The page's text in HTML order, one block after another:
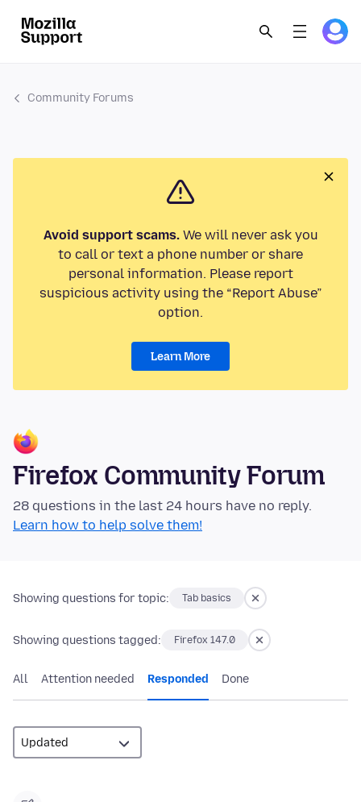
Community Forums
Avoid support scams.We will never ask you
to call or text a phone number or share
personal information. Please report
suspicious activity using the “Report Abuse”
option.
Learn More
Firefox Community Forum
28 questions in the last 24 hours have no reply.
Learn how to help solve them!
Showing questions for topic: Tab basics
Showing questions tagged: Firefox 147.0
All Attention needed Responded Done